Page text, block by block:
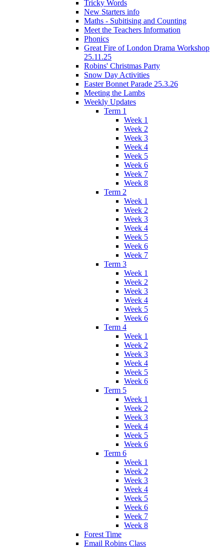
Tricky Words
New Starters info
Maths - Subitising and Counting
Meet the Teachers Information
Phonics
Great Fire of London Drama Workshop
25.11.25
Robins' Christmas Party
Snow Day Activities
Easter Bonnet Parade 25.3.26
Meeting the Lambs
Weekly Updates
Term 1
Week 1
Week 2
Week 3
Week 4
Week 5
Week 6
Week 7
Week 8
Term 2
Week 1
Week 2
Week 3
Week 4
Week 5
Week 6
Week 7
Term 3
Week 1
Week 2
Week 3
Week 4
Week 5
Week 6
Term 4
Week 1
Week 2
Week 3
Week 4
Week 5
Week 6
Term 5
Week 1
Week 2
Week 3
Week 4
Week 5
Week 6
Term 6
Week 1
Week 2
Week 3
Week 4
Week 5
Week 6
Week 7
Week 8
Forest Time
Email Robins Class